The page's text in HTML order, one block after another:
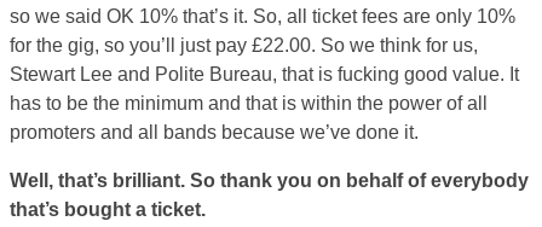
so we said OK 10% that’s it. So, all ticket fees are only 10%
for the gig, so you’ll just pay £22.00. So we think for us,
Stewart Lee and Polite Bureau, that is fucking good value. It
has to be the minimum and that is within the power of all
promoters and all bands because we’ve done it.
Well, that’s brilliant. So thank you on behalf of everybody
that’s bought a ticket.